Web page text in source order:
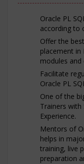
Oracle PL
according to
Offer the
placement in
modules and
Facilitate
Oracle PL
One of the
Trainers
Experience.
Mentors of
helps in
training, live
preparation